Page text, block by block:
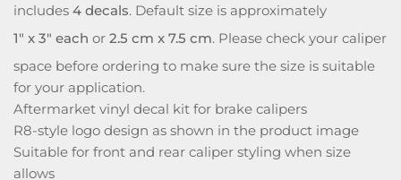
includes 4 decals. Default size is approximately
1" x 3" each or 2.5 cm x 7.5 cm. Please check your caliper
space before ordering to make sure the size is suitable
for your application.
Aftermarket vinyl decal kit for brake calipers
R8-style logo design as shown in the product image
Suitable for front and rear caliper styling when size
allows